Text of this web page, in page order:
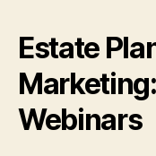
Estate
Webinars